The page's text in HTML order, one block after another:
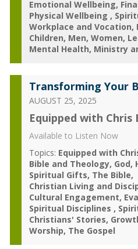
Emotional Wellbeing
Physical Wellbeing
Workplace and Vocation
Children Men Women
Mental Health Ministry
Transforming Your
AUGUST 25, 2025
Equipped with Chris
Available to Listen Now
Topics: Equipped with
Bible and Theology God
Spiritual Gifts The Bible
Christian Living and
Cultural Engagement
Spiritual Disciplines
Christians' Stories
Worship The Gospel